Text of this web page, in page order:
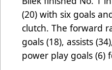
(20) with six goals
clutch. The forward
goals (18), assists
power play goals (6)